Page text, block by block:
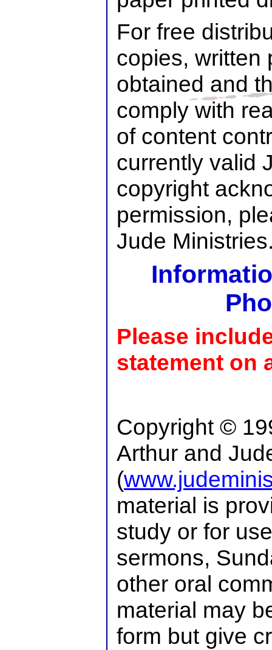
For free
copies, written
obtained and
comply with
of content
currently valid
copyright
permission,
Jude
Please
statement on
Copyright ©
Arthur and
(
material is
study or for
sermons,
other oral
material may
form but give